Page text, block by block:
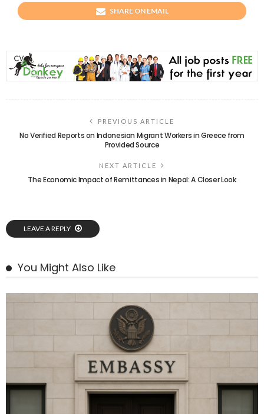
SHARE ON EMAIL
PREVIOUS ARTICLE
No Verified Reports on Indonesian Migrant Workers in Greece from
Provided Source
NEXT ARTICLE
The Economic Impact of Remittances in Nepal: A Closer Look
LEAVE A REPLY
You Might Also Like